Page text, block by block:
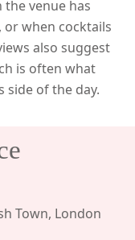
the venue has
when cocktails
also suggest
is often what
side of the day.
Town, London